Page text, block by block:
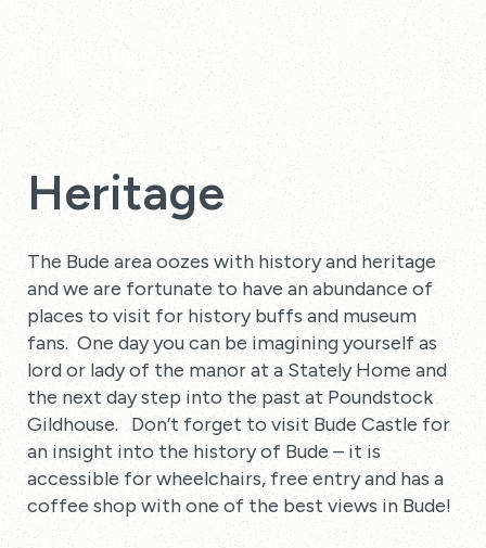
Heritage
The Bude area oozes with history and heritage
and we are fortunate to have an abundance of
places to visit for history buffs and museum
fans. One day you can be imagining yourself as
lord or lady of the manor at a Stately Home and
the next day step into the past at Poundstock
Gildhouse. Don’t forget to visit Bude Castle for
an insight into the history of Bude – it is
accessible for wheelchairs, free entry and has a
coffee shop with one of the best views in Bude!